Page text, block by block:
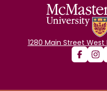
1280 Main Street